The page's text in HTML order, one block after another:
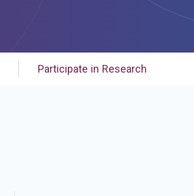
Participate in Research